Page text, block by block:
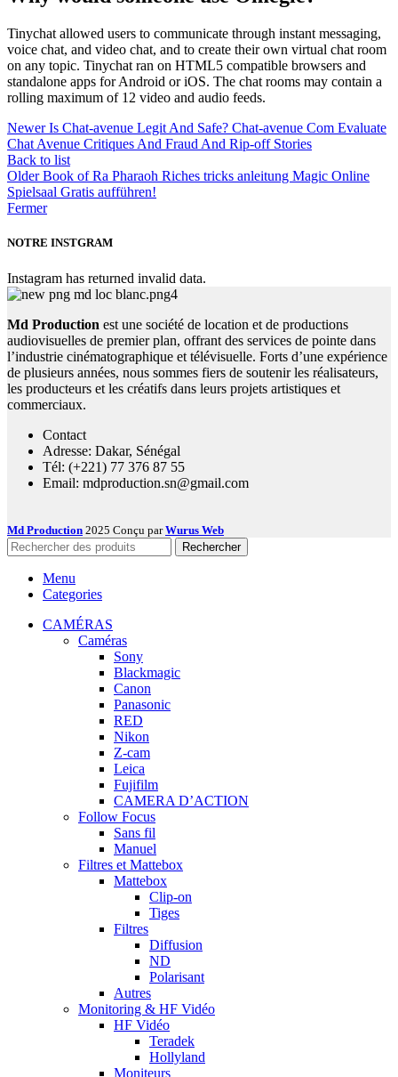
Tinychat allowed users to communicate through instant messaging,
voice chat, and video chat, and to create their own virtual chat room
on any topic. Tinychat ran on HTML5 compatible browsers and
standalone apps for Android or iOS. The chat rooms may contain a
rolling maximum of 12 video and audio feeds.
Newer Is Chat-avenue Legit And Safe? Chat-avenue Com Evaluate
Chat Avenue Critiques And Fraud And Rip-off Stories
Back to list
Older Book of Ra Pharaoh Riches tricks anleitung Magic Online
Spielsaal Gratis aufführen!
Fermer
NOTRE INSTGRAM
Instagram has returned invalid data.
Md Production est une société de location et de productions
audiovisuelles de premier plan, offrant des services de pointe dans
l’industrie cinématographique et télévisuelle. Forts d’une expérience
de plusieurs années, nous sommes fiers de soutenir les réalisateurs,
les producteurs et les créatifs dans leurs projets artistiques et
commerciaux.
Contact
Adresse: Dakar, Sénégal
Tél: (+221) 77 376 87 55
Email: mdproduction.sn@gmail.com
Md Production 2025 Conçu parWurus Web
Rechercher
Menu
Categories
CAMÉRAS
Caméras
Sony
Blackmagic
Canon
Panasonic
RED
Nikon
Z-cam
Leica
Fujifilm
CAMERA D’ACTION
Follow Focus
Sans fil
Manuel
Filtres et Mattebox
Mattebox
Clip-on
Tiges
Filtres
Diffusion
ND
Polarisant
Autres
Monitoring & HF Vidéo
HF Vidéo
Teradek
Hollyland
Moniteurs